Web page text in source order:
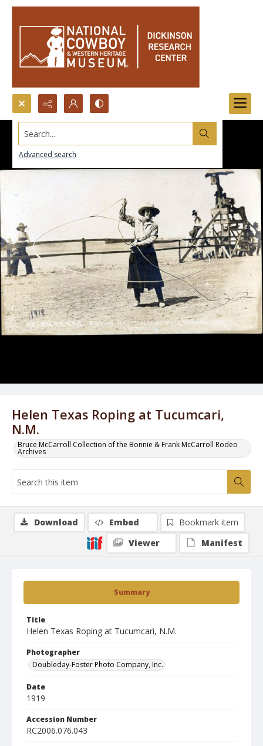
Search...
Advanced search
Helen Texas Roping at Tucumcari,
N.M.
Bruce McCarroll Collection of the Bonnie & Frank McCarroll Rodeo
Archives
Summary
Title
Helen Texas Roping at Tucumcari, N.M.
Photographer
Doubleday-Foster Photo Company, Inc.
Date
1919
Accession Number
RC2006.076.043
Download Embed
Bookmark item
Viewer
Manifest